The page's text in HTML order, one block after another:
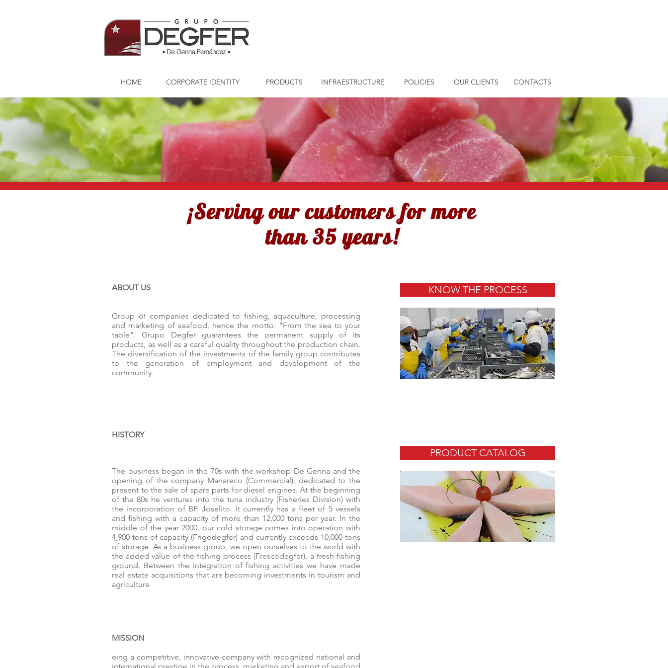
HOME INFRAESTRUCTURE
PRODUCTS
CORPORATE IDENTITY POLICIES OUR CLIENTS CONTACTS
¡Serving our customers for more
than 35 years!
ABOUT US
Group of companies dedicated to fishing, aquaculture, processing
and marketing of seafood, hence the motto: "From the sea to your
table". Grupo Degfer guarantees the permanent supply of its
products, as well as a careful quality throughout the production chain.
The diversification of the investments of the family group contributes
to the generation of employment and development of the
community.
KNOW THE PROCESS
HISTORY
The business began in the 70s with the workshop De Genna and the
opening of the company Manareco (Commercial), dedicated to the
present to the sale of spare parts for diesel engines. At the beginning
of the 80s he ventures into the tuna industry (Fisheries Division) with
the incorporation of BP. Joselito. It currently has a fleet of 5 vessels
and fishing with a capacity of more than 12,000 tons per year. In the
middle of the year 2000, our cold storage comes into operation with
4,900 tons of capacity (Frigodegfer) and currently exceeds 10,000 tons
of storage. As a business group, we open ourselves to the world with
the added value of the fishing process (Frescodegfer), a fresh fishing
ground. Between the integration of fishing activities we have made
real estate acquisitions that are becoming investments in tourism and
agriculture
PRODUCT CATALOG
MISSION
eing a competitive, innovative company with recognized national and